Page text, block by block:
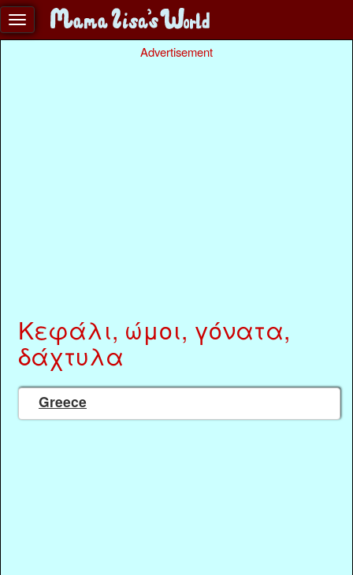
Advertisement
Κεφάλι, ώμοι, γόνατα,
δάχτυλα
Greece